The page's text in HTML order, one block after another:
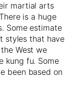
martial arts
is a huge
Some estimate
styles that have
West we
kung fu. Some
been based on